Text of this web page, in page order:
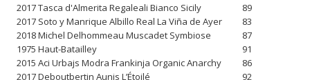
2017 Tasca d'Almerita Regaleali Bianco Sicily
89
2017 Soto y Manrique Albillo Real La Viña de Ayer
83
2018 Michel Delhommeau Muscadet Symbiose
87
1975 Haut-Batailley
91
2015 Aci Urbajs Modra Frankinja Organic Anarchy
86
2017 Deboutbertin Aunis L’Étoilé
92